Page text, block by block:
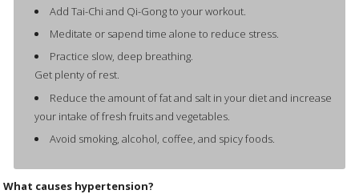
Add Tai-Chi and Qi-Gong to your workout.
Meditate or sapend time alone to reduce stress.
Practice slow, deep breathing.
Get plenty of rest.
Reduce the amount of fat and salt in your diet and increase
your intake of fresh fruits and vegetables.
Avoid smoking, alcohol, coffee, and spicy foods.
What causes hypertension?